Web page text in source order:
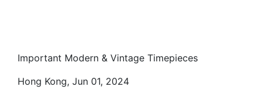
Important Modern & Vintage Timepieces
Hong Kong, Jun 01, 2024